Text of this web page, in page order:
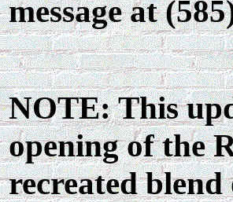
message at
NOTE: This
opening of the
recreated